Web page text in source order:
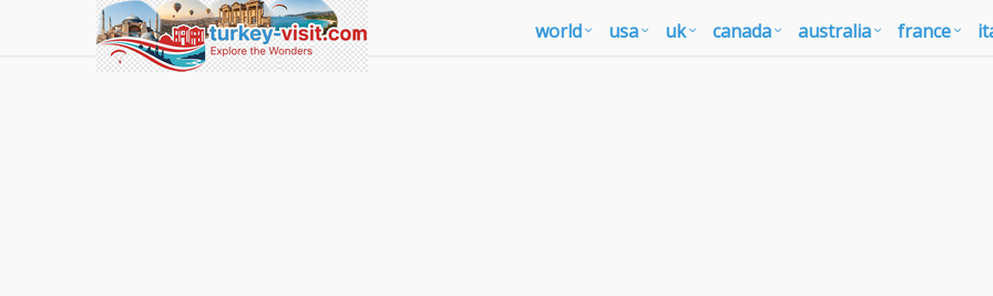
world usa uk canada australia france